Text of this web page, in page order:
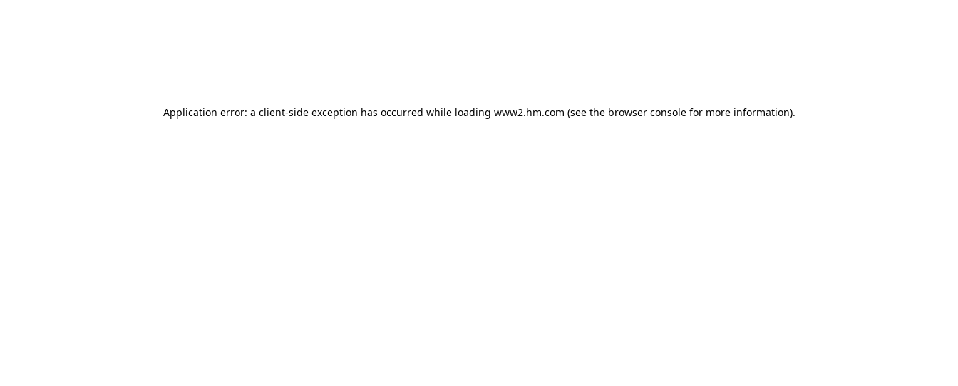
Application error: a client-side exception has occurred while loading www2.hm.com (see the browser console for more information).